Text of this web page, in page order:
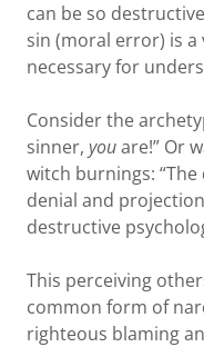
can be so
sin (moral error) is
necessary for
Consider the
sinner, youare!” Or
witch burnings: “The
denial and
destructive
This perceiving
common form of
righteous blaming